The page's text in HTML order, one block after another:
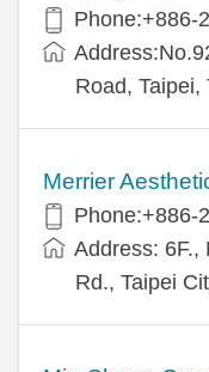
Phone:+886-
Road, Taipei,
Merrier
Phone:+886-
Address: 6F.,
Rd., Taipei